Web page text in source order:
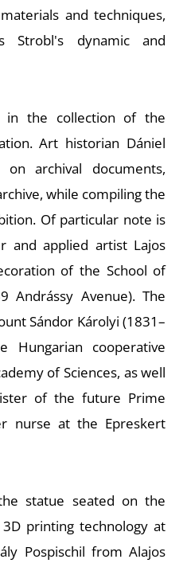
and techniques,
Strobl's dynamic and
in the collection of the
Art historian Dániel
archival documents,
while compiling the
Of particular note is
and applied artist Lajos
of the School of
Avenue). The
Sándor Károlyi (1831–
Hungarian cooperative
of Sciences, as well
of the future Prime
nurse at the Epreskert
statue seated on the
printing technology at
Pospischil from Alajos